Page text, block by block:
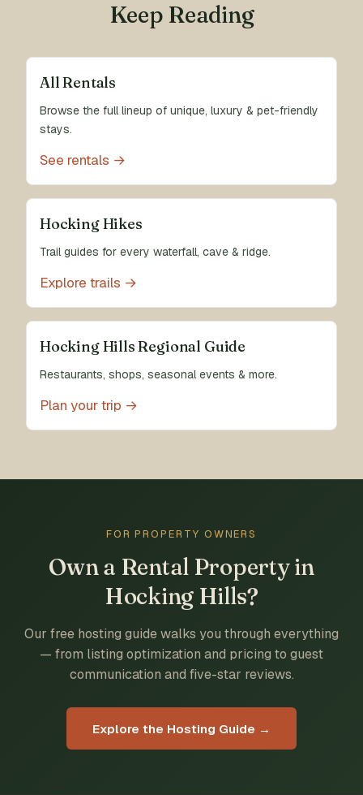
Keep Reading
All Rentals
Browse the full lineup of unique, luxury & pet-friendly
stays.
See rentals →
Hocking Hikes
Trail guides for every waterfall, cave & ridge.
Explore trails →
Hocking Hills Regional Guide
Restaurants, shops, seasonal events & more.
Plan your trip →
FOR PROPERTY OWNERS
Own a Rental Property in
Hocking Hills?
Our free hosting guide walks you through everything
— from listing optimization and pricing to guest
communication and five-star reviews.
Explore the Hosting Guide →